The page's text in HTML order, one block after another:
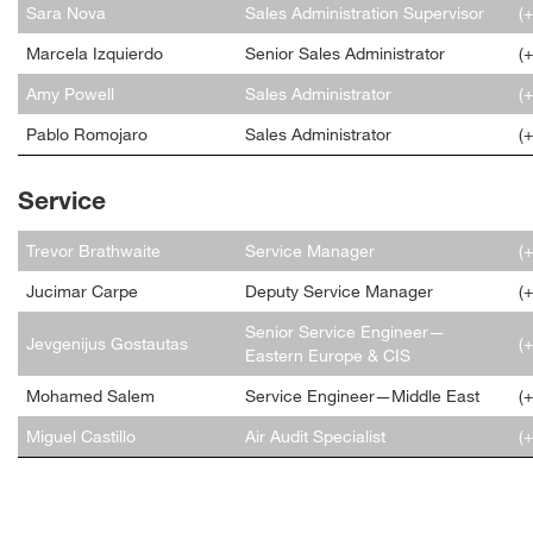
Sara Nova Sales Administration Supervisor
Marcela Izquierdo
Senior Sales Administrator
Amy Powell
Sales Administrator
Pablo Romojaro
Sales Administrator
Service
Trevor Brathwaite Service Manager
Jucimar Carpe
Deputy Service Manager
Jevgenijus Gostautas
Senior Service Engineer—
Eastern Europe & CIS
Mohamed Salem Service Engineer—Middle East
Miguel Castillo
Air Audit Specialist